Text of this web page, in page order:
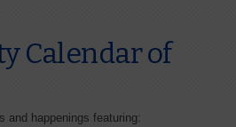
Calendar of
and happenings featuring: